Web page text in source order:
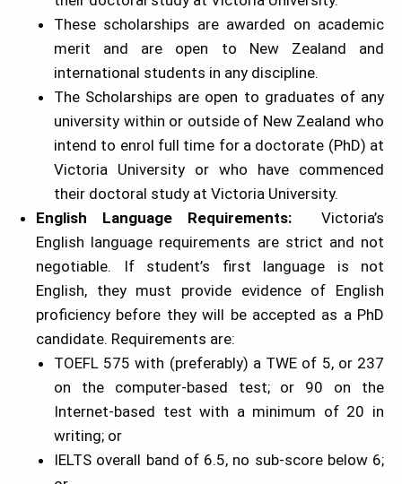
These scholarships are awarded on academic
merit and are open to New Zealand and
international students in any discipline.
The Scholarships are open to graduates of any
university within or outside of New Zealand who
intend to enrol full time for a doctorate (PhD) at
Victoria University or who have commenced
their doctoral study at Victoria University.
English Language Requirements: Victoria’s
English language requirements are strict and not
negotiable. If student’s first language is not
English, they must provide evidence of English
proficiency before they will be accepted as a PhD
candidate. Requirements are:
TOEFL 575 with (preferably) a TWE of 5, or 237
on the computer-based test; or 90 on the
Internet-based test with a minimum of 20 in
writing; or
IELTS overall band of 6.5, no sub-score below 6;